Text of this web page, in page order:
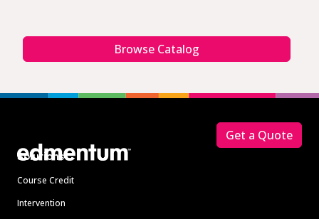
Browse Catalog
Solutions
Course Credit
Intervention
Get a Quote